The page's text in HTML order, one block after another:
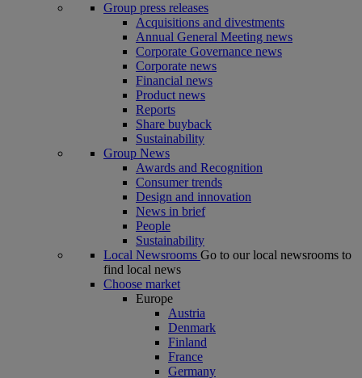
Group press releases
Acquisitions and divestments
Annual General Meeting news
Corporate Governance news
Corporate news
Financial news
Product news
Reports
Share buyback
Sustainability
Group News
Awards and Recognition
Consumer trends
Design and innovation
News in brief
People
Sustainability
Local Newsrooms Go to our local newsrooms to
find local news
Choose market
Europe
Austria
Denmark
Finland
France
Germany